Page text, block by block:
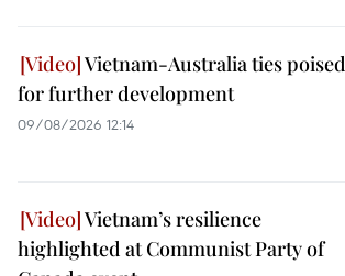
Vietnam-Australia ties poised
for further development
09/08/2026 12:14
Vietnam’s resilience
highlighted at Communist Party of